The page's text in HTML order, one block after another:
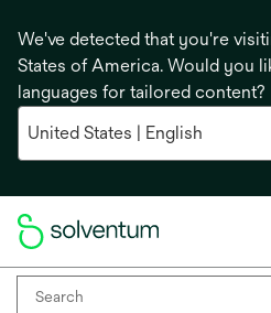
We've detected that you're
States of America. Would you
languages for tailored content?